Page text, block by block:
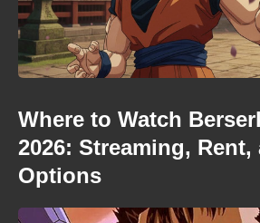
Where to Watch
2026: Streaming,
Options